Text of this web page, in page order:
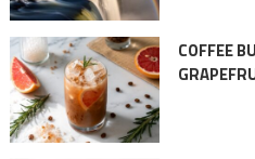
COFFEE